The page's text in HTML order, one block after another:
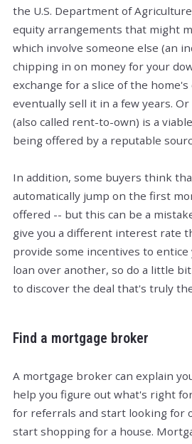
the U.S. Department of
equity arrangements that might
which involve someone else (an
chipping in on money for your
exchange for a slice of the
eventually sell it in a few years.
(also called rent-to-own) is a
being offered by a reputable
In addition, some buyers think
automatically jump on the first
offered -- but this can be a
give you a different interest rate
provide some incentives to
loan over another, so do a little
to discover the deal that's truly
Find a mortgage broker
A mortgage broker can explain
help you figure out what's right
for referrals and start looking for
start shopping for a house.